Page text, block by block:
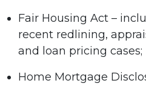
Fair Housing Act –
recent redlining,
and loan pricing cases;
Home Mortgage